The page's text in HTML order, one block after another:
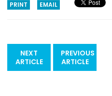
PRINT EMAIL
NEXT
ARTICLE
PREVIOUS
ARTICLE